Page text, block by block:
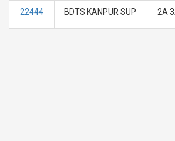
22444 BDTS KANPUR SUP 2A